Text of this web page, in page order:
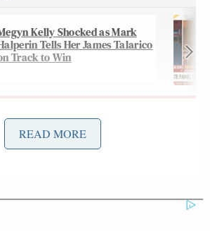
Kelly Shocked as Mark
Tells Her James Talarico
Track to Win
him about the
headlines all week and sent
READ MORE